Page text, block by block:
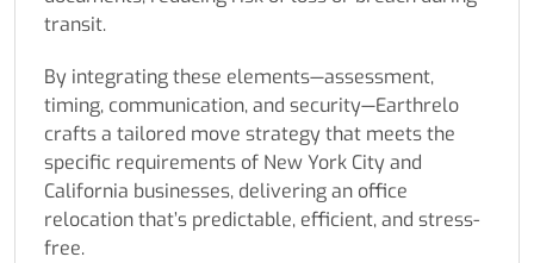
transit.
By integrating these elements—assessment,
timing, communication, and security—Earthrelo
crafts a tailored move strategy that meets the
specific requirements of New York City and
California businesses, delivering an office
relocation that’s predictable, efficient, and stress-
free.